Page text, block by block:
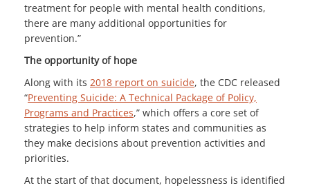
treatment for people with mental health conditions,
there are many additional opportunities for
prevention.”
The opportunity of hope
Along with its 2018 report on suicide, the CDC released
“Preventing Suicide: A Technical Package of Policy,
Programs and Practices,” which offers a core set of
strategies to help inform states and communities as
they make decisions about prevention activities and
priorities.
At the start of that document, hopelessness is identified